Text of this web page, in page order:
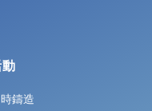
鑄造